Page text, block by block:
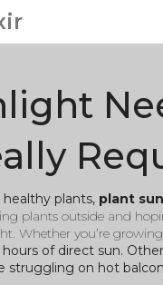
plants, plant
plants outside and
Whether you’re
of direct sun.
struggling on hot